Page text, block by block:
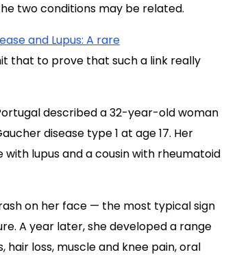
two conditions may be related.
and Lupus: A rare
that to prove that such a link really
described a 32-year-old woman
disease type 1 at age 17. Her
lupus and a cousin with rheumatoid
on her face — the most typical sign
A year later, she developed a range
hair loss, muscle and knee pain, oral